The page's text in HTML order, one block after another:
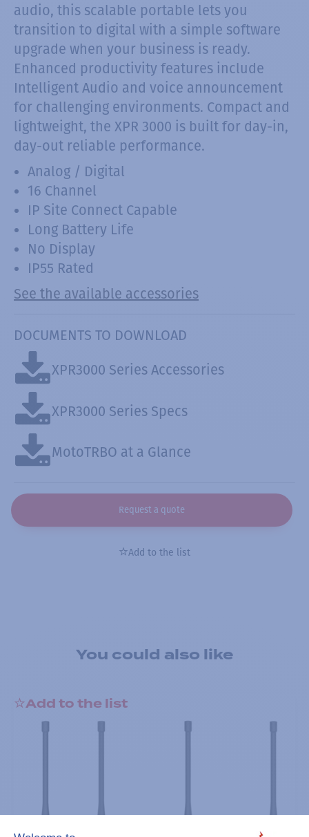
audio, this scalable portable lets you
transition to digital with a simple software
upgrade when your business is ready.
Enhanced productivity features include
Intelligent Audio and voice announcement
for challenging environments. Compact and
lightweight, the XPR 3000 is built for day-in,
day-out reliable performance.
Analog / Digital
16 Channel
IP Site Connect Capable
Long Battery Life
No Display
IP55 Rated
See the available accessories
DOCUMENTS TO DOWNLOAD
XPR3000 Series Accessories
XPR3000 Series Specs
MotoTRBO at a Glance
Request a quote
Add to the list
You could also like
Add to the list